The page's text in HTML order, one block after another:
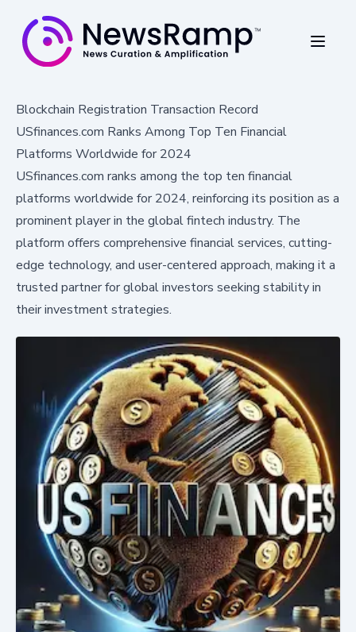
Blockchain Registration Transaction Record
USfinances.com Ranks Among Top Ten Financial
Platforms Worldwide for 2024
USfinances.com ranks among the top ten financial
platforms worldwide for 2024, reinforcing its position as a
prominent player in the global fintech industry. The
platform offers comprehensive financial services, cutting-
edge technology, and user-centered approach, making it a
trusted partner for global investors seeking stability in
their investment strategies.